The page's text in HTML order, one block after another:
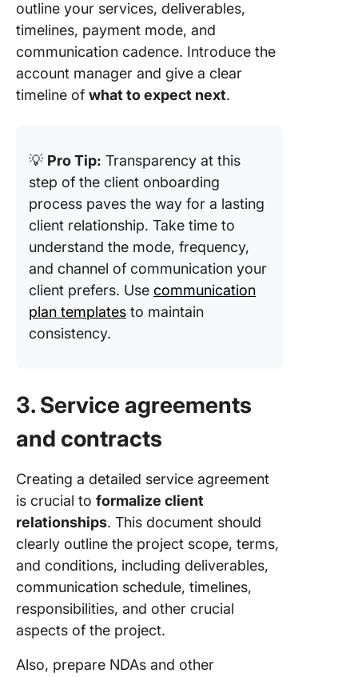
outline your services, deliverables,
timelines, payment mode, and
communication cadence. Introduce the
account manager and give a clear
timeline of what to expect next.
💡 Pro Tip: Transparency at this
step of the client onboarding
process paves the way for a lasting
client relationship. Take time to
understand the mode, frequency,
and channel of communication your
client prefers. Use communication
plan templates to maintain
consistency.
3. Service agreements
and contracts
Creating a detailed service agreement
is crucial to formalize client
relationships. This document should
clearly outline the project scope, terms,
and conditions, including deliverables,
communication schedule, timelines,
responsibilities, and other crucial
aspects of the project.
Also, prepare NDAs and other